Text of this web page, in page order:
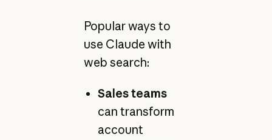
Popular ways to
use Claude with
web search:
Sales teams
can transform
account